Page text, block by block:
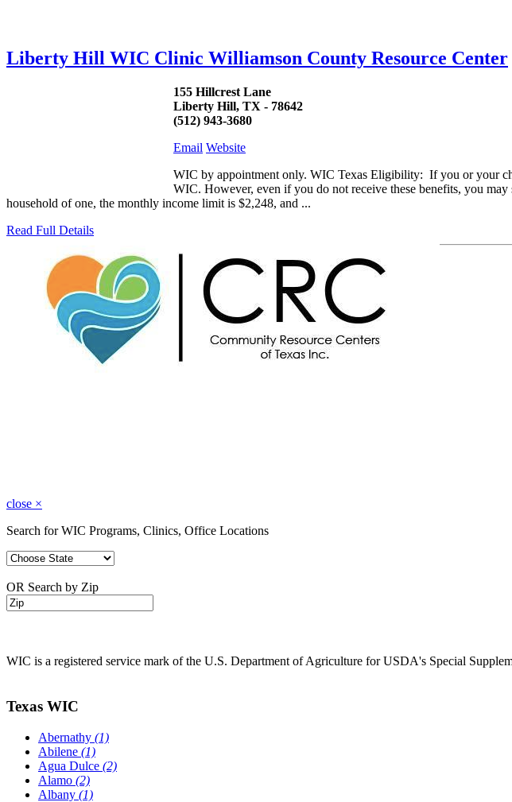
Liberty Hill WIC Clinic Williamson County Resource Center
155 Hillcrest Lane
Liberty Hill, TX - 78642
(512) 943-3680
Email Website
WIC by appointment only. WIC Texas Eligibility: If you or your
WIC. However, even if you do not receive these benefits, you
household of one, the monthly income limit is $2,248, and ...
Read Full Details
close ×
Search for WIC Programs, Clinics, Office Locations
OR Search by Zip
WIC is a registered service mark of the U.S. Department of Agriculture for USDA's Special
Texas WIC
Abernathy (1)
Abilene (1)
Agua Dulce (2)
Alamo (2)
Albany (1)